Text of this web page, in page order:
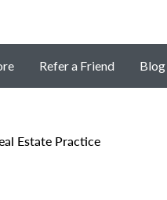
Refer a Friend Blog
Estate Practice